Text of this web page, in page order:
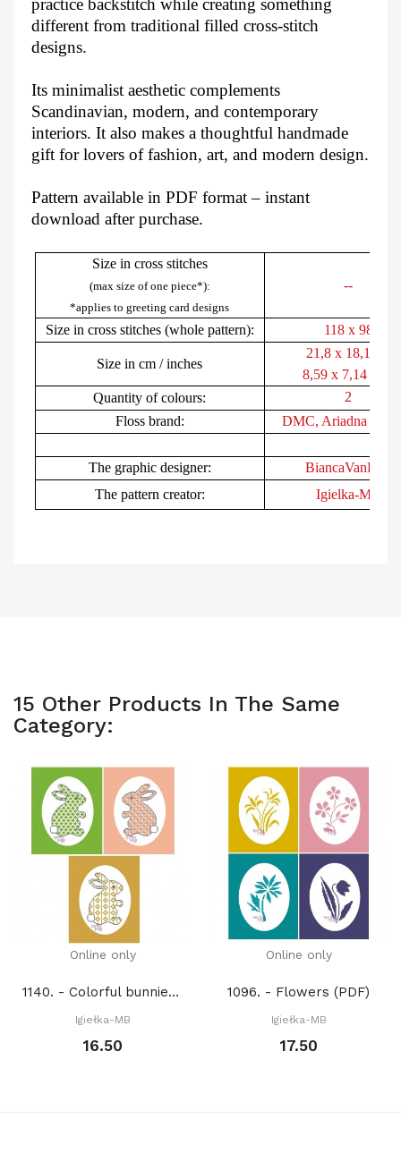
practice backstitch while creating something
different from traditional filled cross-stitch
designs.
Its minimalist aesthetic complements
Scandinavian, modern, and contemporary
interiors. It also makes a thoughtful handmade
gift for lovers of fashion, art, and modern design.
Pattern available in PDF format – instant
download after purchase.
Size in cross stitches
(max size of one piece*):
*applies to greeting card designs
--
Size in cross stitches (whole pattern): 118 x 98
Size in cm / inches
21,8 x 18,1 cm
8,59 x 7,14 inch
Quantity of colours:
2
Floss brand:
DMC, Ariadna
The graphicdesigner:
BiancaVanDijk
The pattern creator:
Igielka-MB
15 Other Products In The Same
Category:
Online only
1140. - Colorful bunnies (PDF)
Igiełka-MB
16.50
Online only
1096. - Flowers (PDF)
Igiełka-MB
17.50